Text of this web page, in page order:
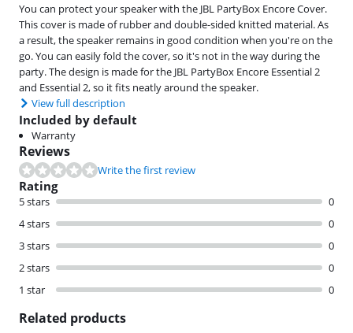
You can protect your speaker with the JBL PartyBox Encore Cover.
This cover is made of rubber and double-sided knitted material. As
a result, the speaker remains in good condition when you're on the
go. You can easily fold the cover, so it's not in the way during the
party. The design is made for the JBL PartyBox Encore Essential 2
and Essential 2, so it fits neatly around the speaker.
View full description
Included by default
Warranty
Reviews
Write the first review
Rating
5 stars
0
4 stars
0
3 stars
0
2 stars
0
1 star
0
Related products